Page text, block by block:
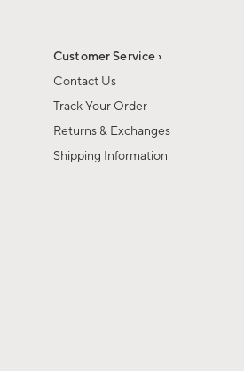
Customer Service ›
Contact Us
Track Your Order
Returns & Exchanges
Shipping Information